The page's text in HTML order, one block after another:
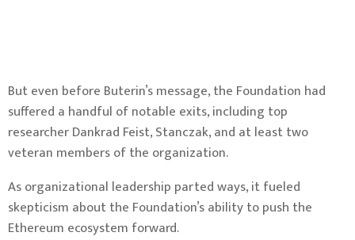
But even before Buterin’s message, the Foundation had
suffered a handful of notable exits, including top
researcher Dankrad Feist, Stanczak, and at least two
veteran membersof the organization.
As organizational leadership parted ways, it fueled
skepticism about the Foundation’s ability to push the
Ethereum ecosystem forward.